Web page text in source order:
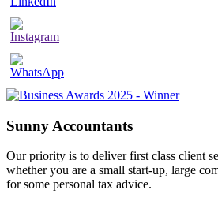
Sunny Accountants
Our priority is to deliver first class client
whether you are a small start-up, large
for some personal tax advice.